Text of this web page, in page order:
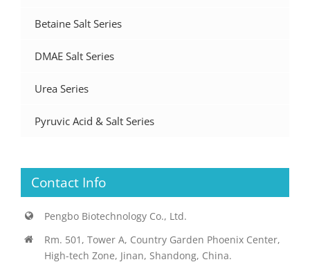
Betaine Salt Series
DMAE Salt Series
Urea Series
Pyruvic Acid & Salt Series
Contact Info
Pengbo Biotechnology Co., Ltd.
Rm. 501, Tower A, Country Garden Phoenix Center,
High-tech Zone, Jinan, Shandong, China.